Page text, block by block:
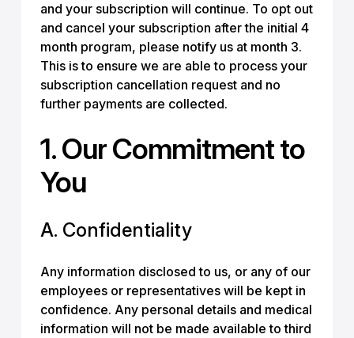
and your subscription will continue. To opt out
and cancel your subscription after the initial 4
month program, please notify us at month 3.
This is to ensure we are able to process your
subscription cancellation request and no
further payments are collected.
1. Our Commitment to
You
A. Confidentiality
Any information disclosed to us, or any of our
employees or representatives will be kept in
confidence. Any personal details and medical
information will not be made available to third